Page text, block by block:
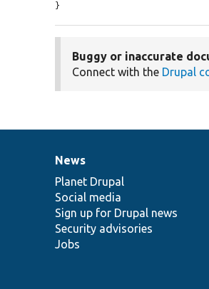
}
Buggy or inaccurate
Connect with the Drupal
News
items
News
Planet Drupal
Social media
Sign up for Drupal news
Security advisories
Jobs
Our
community
Documentation
Drupal
code
base
Governance
of
community